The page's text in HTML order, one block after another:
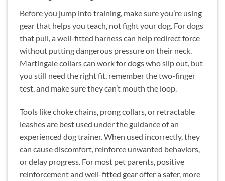
Before you jump into training, make sure you’re using
gear that helps you teach, not fight your dog. For dogs
that pull, a well-fitted harness can help redirect force
without putting dangerous pressure on their neck.
Martingale collars can work for dogs who slip out, but
you still need the right fit, remember the two-finger
test, and make sure they can’t mouth the loop.
Tools like choke chains, prong collars, or retractable
leashes are best used under the guidance of an
experienced dog trainer. When used incorrectly, they
can cause discomfort, reinforce unwanted behaviors,
or delay progress. For most pet parents, positive
reinforcement and well-fitted gear offer a safer, more